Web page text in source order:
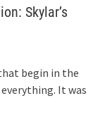
Skylar’s
begin in the
It was